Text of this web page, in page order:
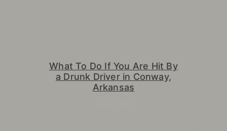
What To Do If You Are Hit By
a Drunk Driver in Conway,
Arkansas